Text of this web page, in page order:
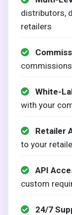
distributors,
retailers
White-
with your
Retailer
to your
API
custom
24/7